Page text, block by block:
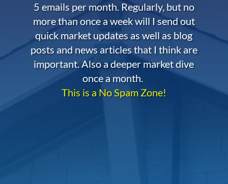
5 emails per month. Regularly, but no
more than once a week will I send out
quick market updates as well as blog
posts and news articles that I think are
important. Also a deeper market dive
once a month.
This is a No Spam Zone!